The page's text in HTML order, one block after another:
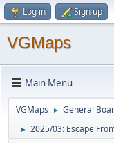
Log in Sign up
VGMaps
Main Menu
VGMaps ► General
► 2025/03: Escape